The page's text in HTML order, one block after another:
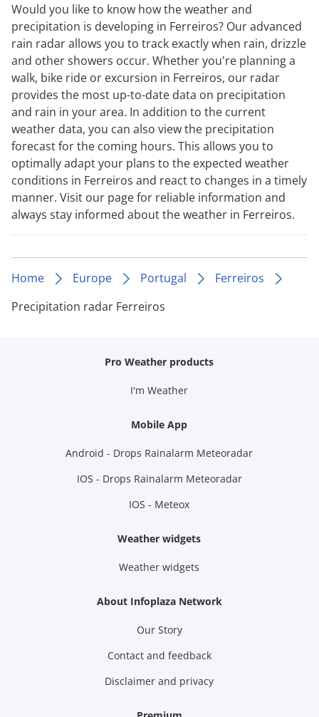
Would you like to know how the weather and
precipitation is developing in Ferreiros? Our advanced
rain radar allows you to track exactly when rain, drizzle
and other showers occur. Whether you're planning a
walk, bike ride or excursion in Ferreiros, our radar
provides the most up-to-date data on precipitation
and rain in your area. In addition to the current
weather data, you can also view the precipitation
forecast for the coming hours. This allows you to
optimally adapt your plans to the expected weather
conditions in Ferreiros and react to changes in a timely
manner. Visit our page for reliable information and
always stay informed about the weather in Ferreiros.
Home Europe Portugal
Ferreiros
Precipitation radar Ferreiros
Pro Weather products
I'm Weather
Mobile App
Android - Drops Rainalarm Meteoradar
IOS - Drops Rainalarm Meteoradar
IOS - Meteox
Weather widgets
Weather widgets
About Infoplaza Network
Our Story
Contact and feedback
Disclaimer and privacy